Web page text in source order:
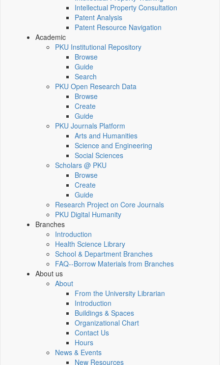
Intellectual Property Consultation
Patent Analysis
Patent Resource Navigation
Academic
PKU Institutional Repository
Browse
Guide
Search
PKU Open Research Data
Browse
Create
Guide
PKU Journals Platform
Arts and Humanities
Science and Engineering
Social Sciences
Scholars @ PKU
Browse
Create
Guide
Research Project on Core Journals
PKU Digital Humanity
Branches
Introduction
Health Science Library
School & Department Branches
FAQ--Borrow Materials from Branches
About us
About
From the University Librarian
Introduction
Buildings & Spaces
Organizational Chart
Contact Us
Hours
News & Events
New Resources